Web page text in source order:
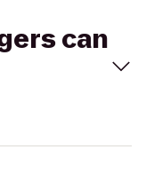
can